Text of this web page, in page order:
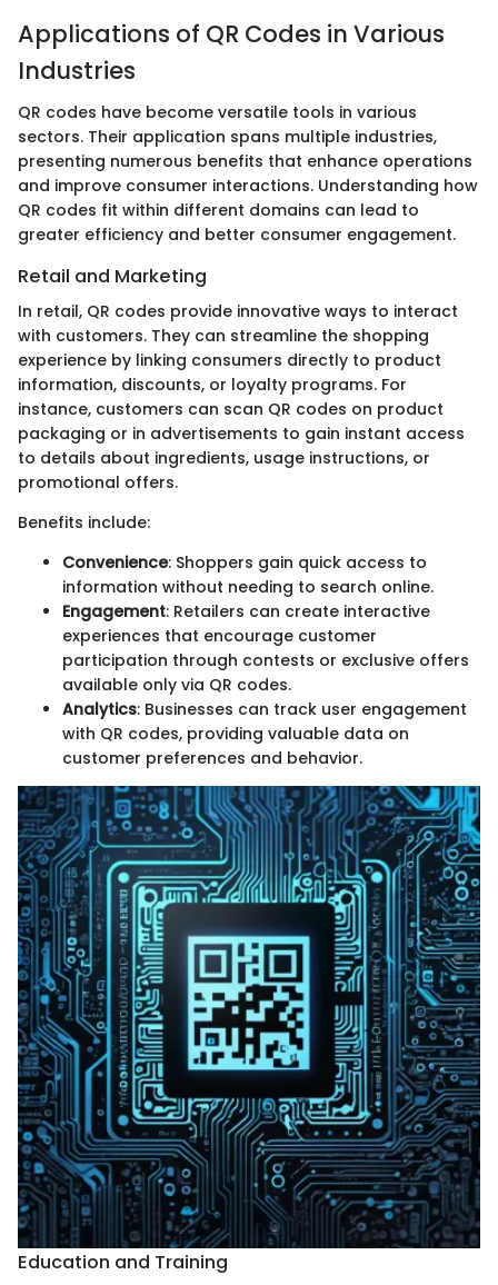
Applications of QR Codes in Various
Industries
QR codes have become versatile tools in various
sectors. Their application spans multiple industries,
presenting numerous benefits that enhance operations
and improve consumer interactions. Understanding how
QR codes fit within different domains can lead to
greater efficiency and better consumer engagement.
Retail and Marketing
In retail, QR codes provide innovative ways to interact
with customers. They can streamline the shopping
experience by linking consumers directly to product
information, discounts, or loyalty programs. For
instance, customers can scan QR codes on product
packaging or in advertisements to gain instant access
to details about ingredients, usage instructions, or
promotional offers.
Benefits include:
Convenience: Shoppers gain quick access to
information without needing to search online.
Engagement: Retailers can create interactive
experiences that encourage customer
participation through contests or exclusive offers
available only via QR codes.
Analytics: Businesses can track user engagement
with QR codes, providing valuable data on
customer preferences and behavior.
Education and Training